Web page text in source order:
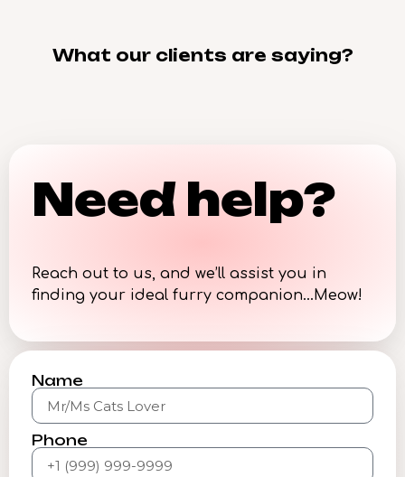
What our clients are saying?
Need help?
Reach out to us, and we’ll assist you in
finding your ideal furry companion…Meow!
Name
Phone